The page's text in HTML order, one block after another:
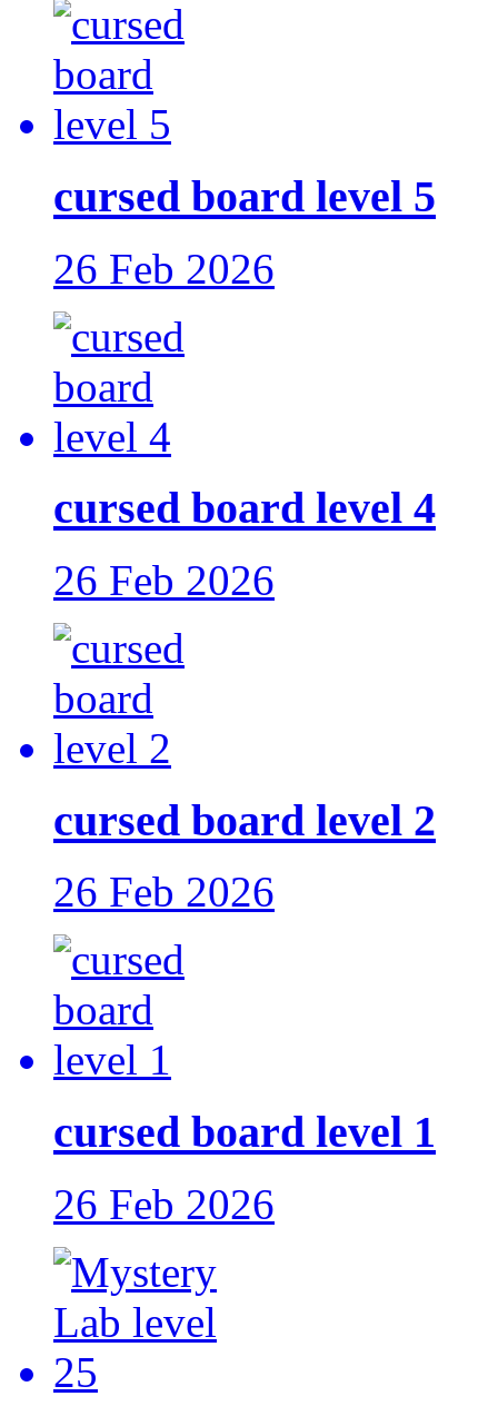
cursed board level 5
26 Feb 2026
cursed board level 4
26 Feb 2026
cursed board level 2
26 Feb 2026
cursed board level 1
26 Feb 2026